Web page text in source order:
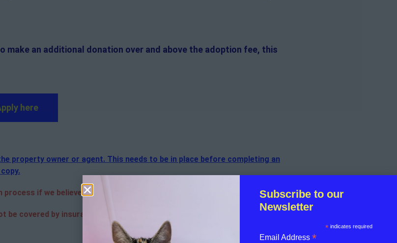
make an additional donation over and above the adoption fee, this
here
property owner or agent. This needs to be in place before completing an
if we believe it is in the best interest of the cat.
covered by insurance. Adopters are responsible for the on-going medical
Subscribe to our
Newsletter
* indicates required
Email Address *